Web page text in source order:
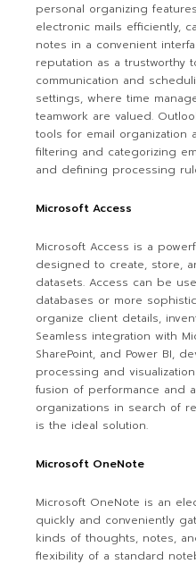
personal organizing
electronic mails efficiently,
notes in a convenient
reputation as a trustworthy
communication and
settings, where time
teamwork are valued.
tools for email organization
filtering and categorizing
and defining processing
Microsoft Access
Microsoft Access is a
designed to create, store,
datasets. Access can be
databases or more
organize client details,
Seamless integration with
SharePoint, and Power BI,
processing and
fusion of performance and
organizations in search of
is the ideal solution.
Microsoft OneNote
Microsoft OneNote is an
quickly and conveniently
kinds of thoughts, notes,
flexibility of a standard